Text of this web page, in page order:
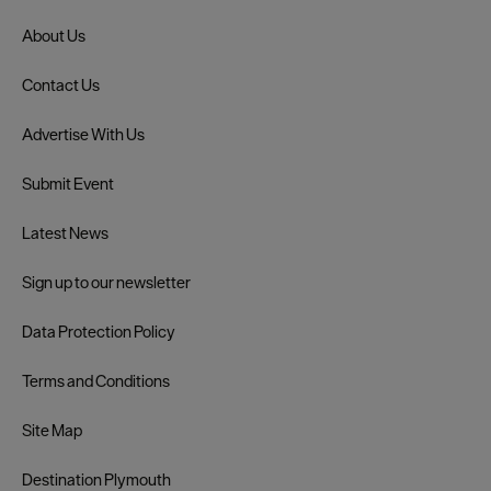
About Us
Contact Us
Advertise With Us
Submit Event
Latest News
Sign up to our newsletter
Data Protection Policy
Terms and Conditions
Site Map
Destination Plymouth